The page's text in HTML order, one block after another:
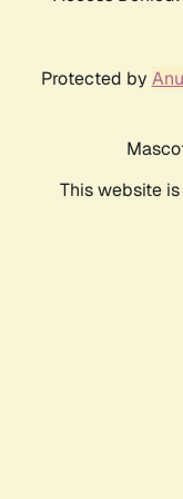
Protected by
This website